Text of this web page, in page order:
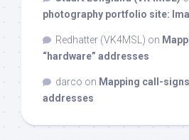
photography portfolio site:
Redhatter (VK4MSL) on
“hardware” addresses
darco on Mapping call-
addresses